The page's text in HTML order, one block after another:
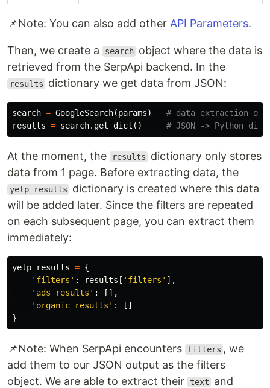
📌Note: You can also add other API Parameters.
Then, we create a search object where the data is
retrieved from the SerpApi backend. In the
results dictionary we get data from JSON:
search = GoogleSearch(params)
results = search.get_dict ()
At the moment, the results
dictionary only stores
data from 1 page. Before extracting data, the
yelp_results
dictionary is created where this data
will be added later. Since the filters are repeated
on each subsequent page, you can extract them
immediately:
yelp_results = {
'filters' : results [ 'filters' ],
'ads_results' :
[],
'organic_results' :
[]
}
📌Note: When SerpApi encounters filters , we
add them to our JSON output as the filters
object. We are able to extract their
text and